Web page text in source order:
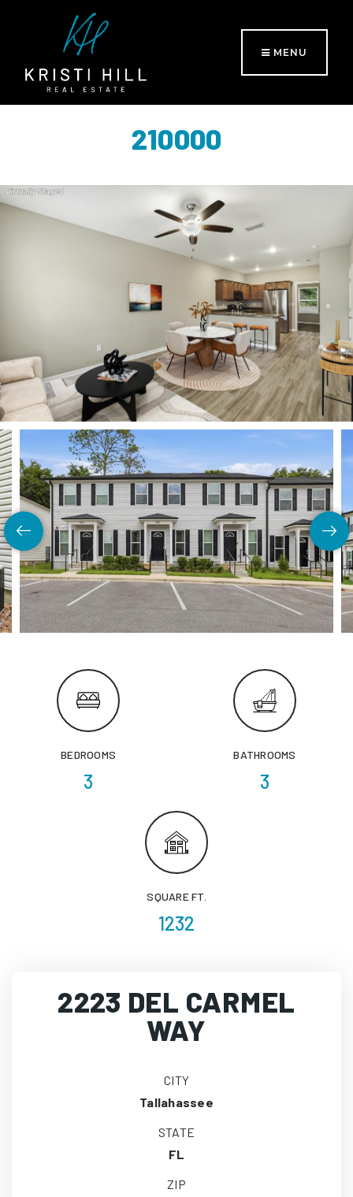
MENU
210000
BEDROOMS
3
BATHROOMS
3
SQUARE FT.
1232
2223 DEL CARMEL
WAY
CITY
Tallahassee
STATE
FL
ZIP